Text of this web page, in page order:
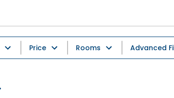
Price Rooms Advanced